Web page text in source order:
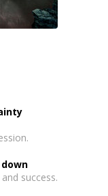
success.